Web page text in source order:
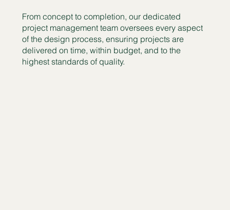
From concept to completion, our dedicated
project management team oversees every aspect
of the design process, ensuring projects are
delivered on time, within budget, and to the
highest standards of quality.